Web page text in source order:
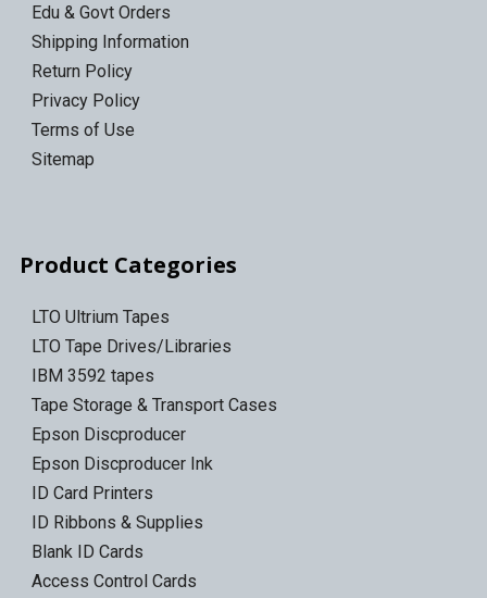
Edu & Govt Orders
Shipping Information
Return Policy
Privacy Policy
Terms of Use
Sitemap
Product Categories
LTO Ultrium Tapes
LTO Tape Drives/Libraries
IBM 3592 tapes
Tape Storage & Transport Cases
Epson Discproducer
Epson Discproducer Ink
ID Card Printers
ID Ribbons & Supplies
Blank ID Cards
Access Control Cards